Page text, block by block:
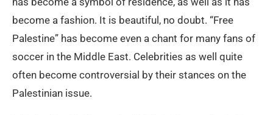
become a fashion. It is beautiful, no doubt. “Free
Palestine” has become even a chant for many fans of
soccer in the Middle East. Celebrities as well quite
often become controversial by their stances on the
Palestinian issue.